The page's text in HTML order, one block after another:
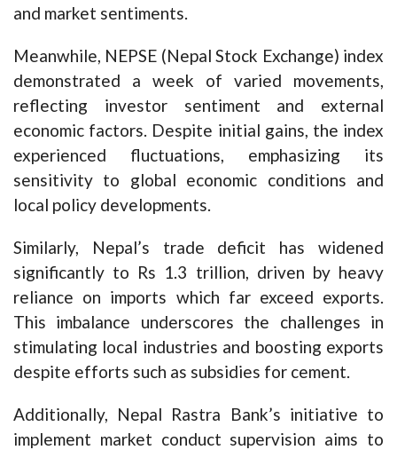
and market sentiments.
Meanwhile, NEPSE (Nepal Stock Exchange) index
demonstrated a week of varied movements,
reflecting investor sentiment and external
economic factors. Despite initial gains, the index
experienced fluctuations, emphasizing its
sensitivity to global economic conditions and
local policy developments.
Similarly, Nepal’s trade deficit has widened
significantly to Rs 1.3 trillion, driven by heavy
reliance on imports which far exceed exports.
This imbalance underscores the challenges in
stimulating local industries and boosting exports
despite efforts such as subsidies for cement.
Additionally, Nepal Rastra Bank’s initiative to
implement market conduct supervision aims to